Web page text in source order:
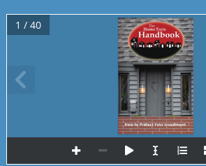
How to Protect Your Investment
presented by
1 / 40